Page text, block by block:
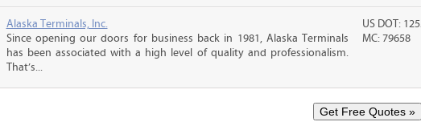
Alaska Terminals, Inc.
Since opening our doors for business back in 1981, Alaska Terminals
has been associated with a high level of quality and professionalism.
That’s...
US DOT:
MC: 79658